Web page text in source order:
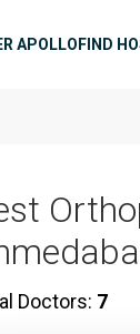
APOLLOFIND
Doctors: 7